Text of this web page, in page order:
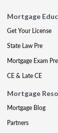
Mortgage
Get Your License
State Law Pre
Mortgage Exam
CE & Late CE
Mortgage
Mortgage Blog
Partners